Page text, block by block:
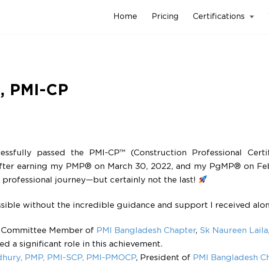
Home Pricing Certifications
PMI-CP
passed the PMI-CP™ (Construction Professional
earning my PMP® on March 30, 2022, and my PgMP® on
journey—but certainly not the last!
without the incredible guidance and support I received
Member of PMI Bangladesh Chapter, Sk Naureen Laila
a significant role in this achievement.
PMP, PMI-SCP, PMI-PMOCP, President of PMI Bangladesh